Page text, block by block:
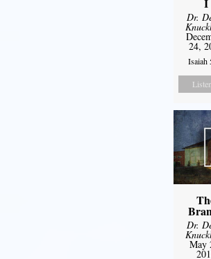
Dr.
24,
Isaiah
Listen
Dr.
May